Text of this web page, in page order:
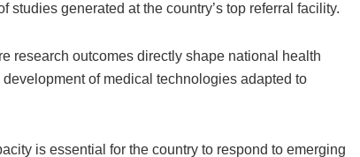
studies generated at the country’s top referral facility.
research outcomes directly shape national health
of medical technologies adapted to
is essential for the country to respond to emerging